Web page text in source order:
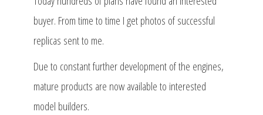
buyer. From time to time I get photos of successful
replicas sent to me.
Due to constant further development of the engines,
mature products are now available to interested
model builders.